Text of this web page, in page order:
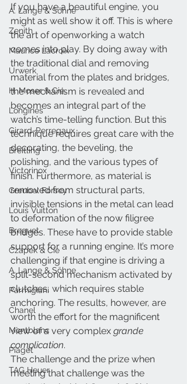
A. Lange & Söhne
Zenith
Maurice Lacroix
Urwerk
H. Moser & Cie.
Longines
Girard-Perregaux
Breitling
Victorinox
Greubel Forsey
Louis Vuitton
Breguet
Czapek & Cie
A. Lange & Söhne
Parmigiani
Chanel
Montblanc
Piaget
TAG Heuer
If you have a beautiful engine, you
might as well show it off. This is where
the art of openworking a watch
comes into play. By doing away with
the traditional dial and removing
material from the plates and bridges,
the mechanism is revealed and
becomes an integral part of the
watch’s time-telling function. But this
technique requires great care with the
decorating, the beveling, the
polishing, and the various types of
finish. Furthermore, as material is
removed from structural parts,
invisible tensions in the metal can lead
to deformation of the now filigree
bridges. These have to provide stable
support for a running engine. It’s more
challenging if that engine is driving a
split-second mechanism activated by
clutches, which requires stable
anchoring. The results, however, are
worth the effort for the magnificent
view of a very complex grande
complication.
The challenge and the prize when
meeting that challenge was the